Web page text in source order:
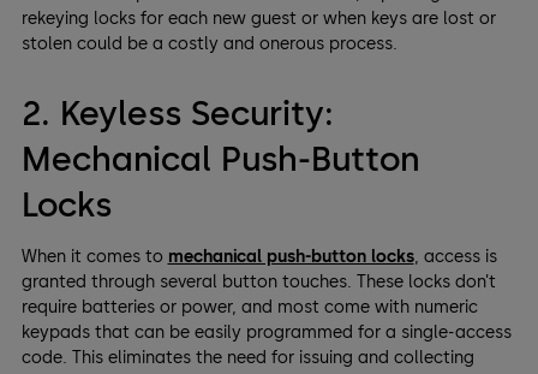
rekeying locks for each new guest or when keys are lost or
stolen could be a costly and onerous process.
2. Keyless Security:
Mechanical Push-Button
Locks
When it comes to mechanical push-button locks, access is
granted through several button touches. These locks don’t
require batteries or power, and most come with numeric
keypads that can be easily programmed for a single-access
code. This eliminates the need for issuing and collecting